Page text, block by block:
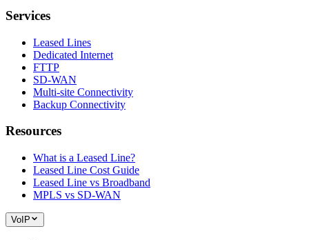
Services
Leased Lines
Dedicated Internet
FTTP
SD-WAN
Multi-site Connectivity
Backup Connectivity
Resources
What is a Leased Line?
Leased Line Cost Guide
Leased Line vs Broadband
MPLS vs SD-WAN
VoIP